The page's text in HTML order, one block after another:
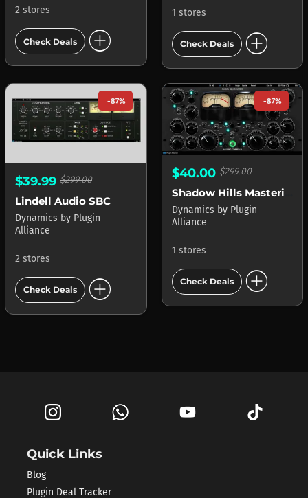
2 stores
Check Deals add_circle
1 stores
Check Deals add_circle
-87%
$39.99 $299.00
Lindell Audio SBC
Dynamics by Plugin
Alliance
2 stores
Check Deals add_circle
-87%
$40.00$299.00
Dynamics by Plugin
Alliance
1 stores
Check Deals add_circle
Quick Links
Blog
Plugin Deal Tracker